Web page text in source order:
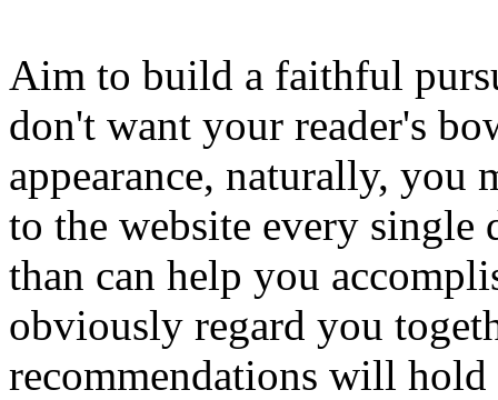
Aim to build a faithful
don't want your reader's
appearance, naturally,
to the website every single
than can help you
obviously regard you
recommendations will